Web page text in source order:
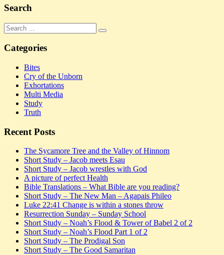
Search
Search
for:
Search
Categories
Bites
Cry of the Unborn
Exhortations
Multi Media
Study
Truth
Recent Posts
The Sycamore Tree and the Valley of Hinnom
Short Study – Jacob meets Esau
Short Study – Jacob wrestles with God
A picture of perfect Health
Bible Translations – What Bible are you reading?
Short Study – The New Man – Agapais Phileo
Luke 22:41 Change is within a stones throw
Resurrection Sunday – Sunday School
Short Study – Noah’s Flood & Tower of Babel 2 of 2
Short Study – Noah’s Flood Part 1 of 2
Short Study – The Prodigal Son
Short Study – The Good Samaritan